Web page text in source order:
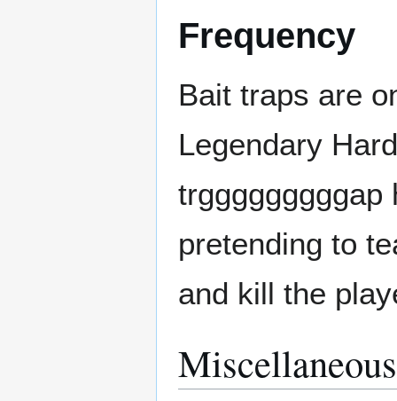
Frequency
Bait traps are
Legendary
trgggggggggap
pretending to
and kill the